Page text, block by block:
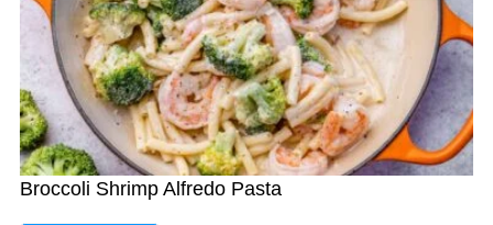
Broccoli Shrimp Alfredo Pasta